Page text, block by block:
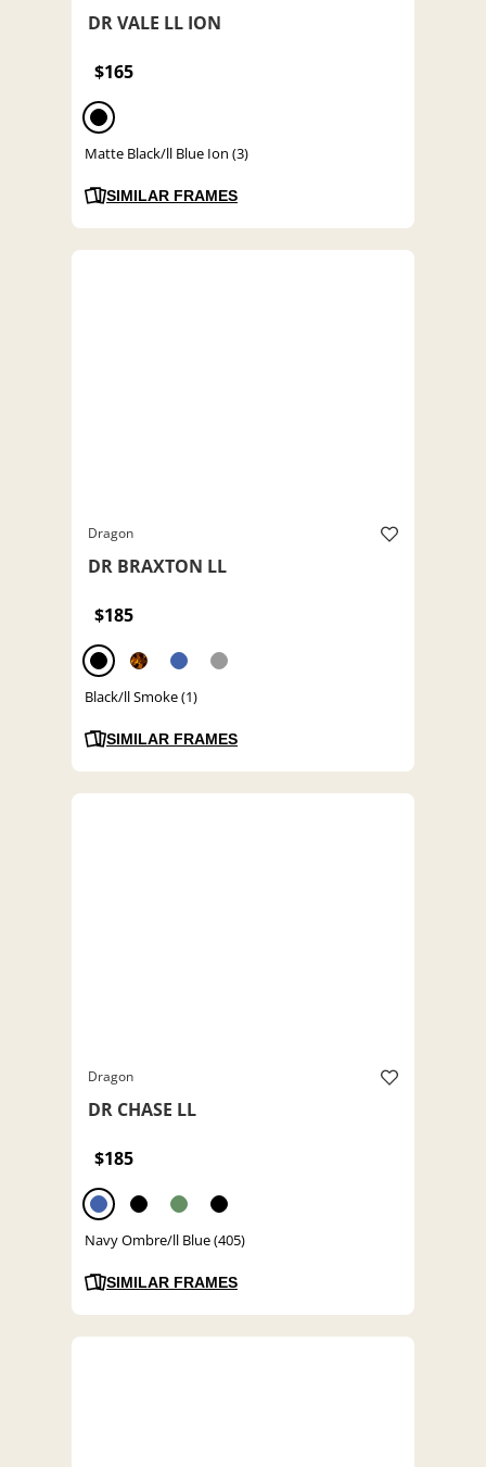
DR VALE LL ION
$165
Matte Black/ll Blue Ion (3)
SIMILAR FRAMES
Dragon
DR BRAXTON LL
$185
Black/ll Smoke (1)
SIMILAR FRAMES
Dragon
DR CHASE LL
$185
Navy Ombre/ll Blue (405)
SIMILAR FRAMES